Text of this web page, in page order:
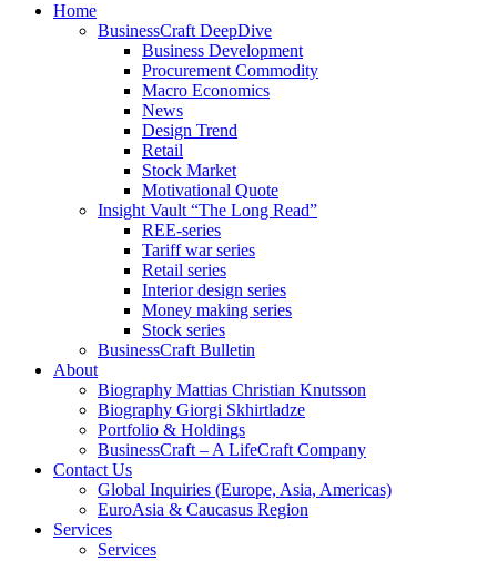
Home
BusinessCraft DeepDive
Business Development
Procurement Commodity
Macro Economics
News
Design Trend
Retail
Stock Market
Motivational Quote
Insight Vault “The Long Read”
REE-series
Tariff war series
Retail series
Interior design series
Money making series
Stock series
BusinessCraft Bulletin
About
Biography Mattias Christian Knutsson
Biography Giorgi Skhirtladze
Portfolio & Holdings
BusinessCraft – A LifeCraft Company
Contact Us
Global Inquiries (Europe, Asia, Americas)
EuroAsia & Caucasus Region
Services
Services